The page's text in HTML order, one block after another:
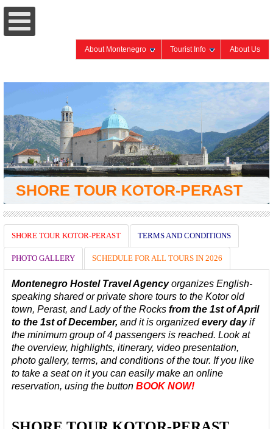
About Montenegro Tourist Info About Us
SHORE TOUR KOTOR-PERAST
SHORE TOUR KOTOR-PERAST TERMS AND CONDITIONS
PHOTO GALLERY SCHEDULE FOR ALL TOURS IN 2026
Montenegro Hostel Travel Agencyorganizes English-
speaking shared or private shore tours to the Kotor old
town, Perast, and Lady of the Rocks from the 1st of April
to the 1st of December, and it is organized every dayif
the minimum group of 4 passengers is reached. Look at
the overview, highlights, itinerary, video presentation,
photo gallery, terms, and conditions of the tour. If you like
to take a seat on it you can easily make an online
reservation, using the button BOOK NOW!